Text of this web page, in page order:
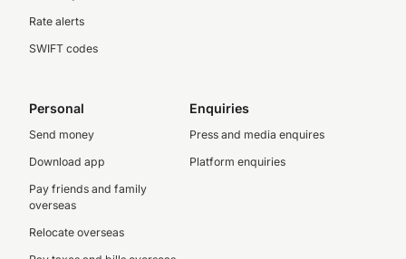
Rate alerts
SWIFT codes
Personal
Send money
Download app
Pay friends and family
overseas
Relocate overseas
Enquiries
Press and media enquires
Platform enquiries